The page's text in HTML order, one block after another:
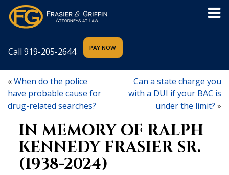
Call 919-205-2644
«When do the police
have probable cause for
drug-related searches?
Can a state charge you
with a DUI if your BAC is
under the limit? »
IN MEMORY OF RALPH
KENNEDY FRASIER SR.
(1938-2024)